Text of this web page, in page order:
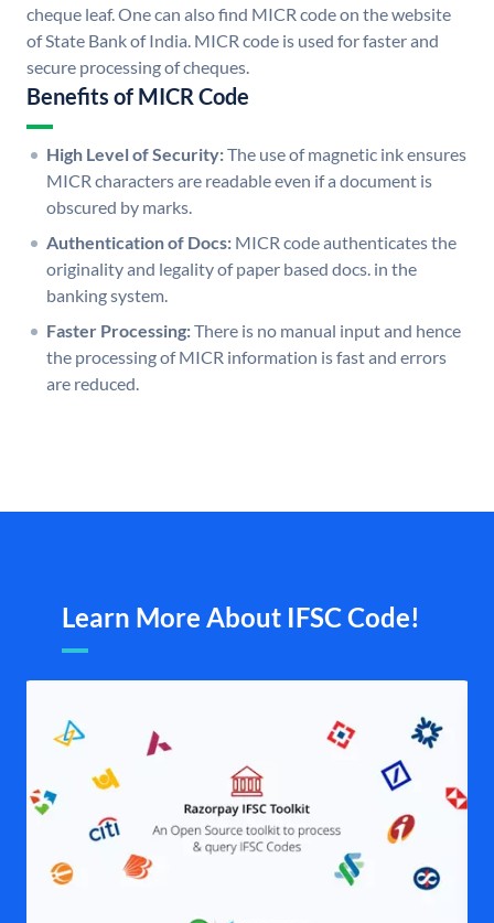
cheque leaf. One can also find MICR code on the website
of State Bank of India. MICR code is used for faster and
secure processing of cheques.
Benefits of MICR Code
High Level of Security:The use of magnetic ink ensures
MICR characters are readable even if a document is
obscured by marks.
Authentication of Docs: MICR code authenticates the
originality and legality of paper based docs. in the
banking system.
Faster Processing:There is no manual input and hence
the processing of MICR information is fast and errors
are reduced.
Learn More About IFSC Code!